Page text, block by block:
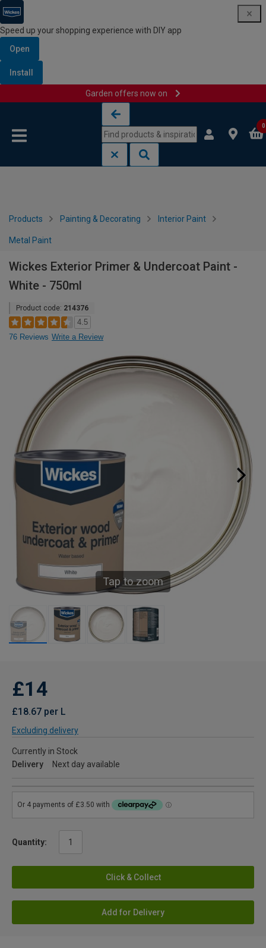
Speed up your shopping experience with DIY app
Open
Install
Garden offers now on
0
Products Painting & Decorating Interior Paint
Metal Paint
Wickes Exterior Primer & Undercoat Paint -
White - 750ml
Product code: 214376
4.5
76 Reviews Write a Review
Tap to zoom
£14
£18.67 per L
Excluding delivery
Currently in Stock
Delivery
Next day available
Quantity:
Click & Collect
Add for Delivery